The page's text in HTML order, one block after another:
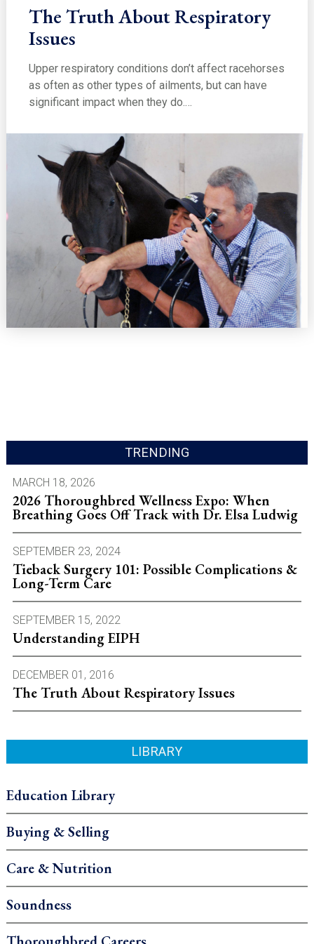
The Truth About Respiratory
Issues
Upper respiratory conditions don’t affect racehorses
as often as other types of ailments, but can have
significant impact when they do.…
TRENDING
MARCH 18, 2026
2026 Thoroughbred Wellness Expo: When
Breathing Goes Off Track with Dr. Elsa Ludwig
SEPTEMBER 23, 2024
Tieback Surgery 101: Possible Complications &
Long-Term Care
SEPTEMBER 15, 2022
Understanding EIPH
DECEMBER 01, 2016
The Truth About Respiratory Issues
LIBRARY
Education Library
Buying & Selling
Care & Nutrition
Soundness